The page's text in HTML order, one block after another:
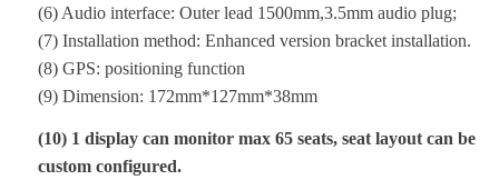
(6) Audio interface: Outer lead 1500mm,3.5mm audio plug;
(7) Installation method: Enhanced version bracket installation.
(8) GPS: positioning function
(9) Dimension: 172mm*127mm*38mm
(10) 1 display can monitor max 65 seats, seat layout can be
custom configured.